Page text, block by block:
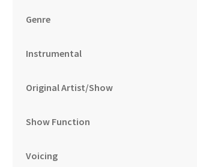
Genre
Instrumental
Original Artist/Show
Show Function
Voicing